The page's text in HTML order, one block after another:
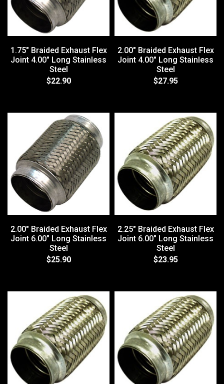
1.75" Braided Exhaust Flex
Joint 4.00" Long Stainless
Steel
$22.90
2.00" Braided Exhaust Flex
Joint 4.00" Long Stainless
Steel
$27.95
2.00" Braided Exhaust Flex
Joint 6.00" Long Stainless
Steel
$25.90
2.25" Braided Exhaust Flex
Joint 6.00" Long Stainless
Steel
$23.95